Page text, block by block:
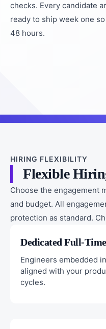
checks. Every candidate
ready to ship week one
48 hours.
HIRING FLEXIBILITY
Flexible
Choose the engagement
and budget. All
protection as standard.
Dedicated Full-Time
Engineers embedded
aligned with your
cycles.